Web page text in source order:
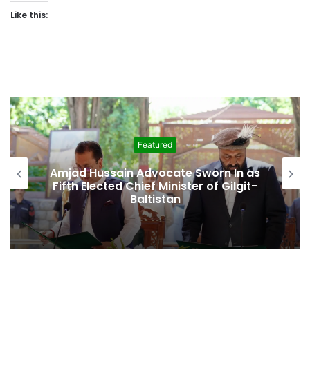
Like this:
Featured
Amjad Hussain Advocate Sworn In as
Fifth Elected Chief Minister of Gilgit-
Baltistan